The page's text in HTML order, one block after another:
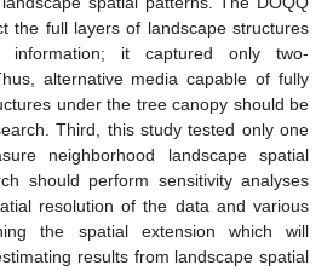
the full layers of landscape structures
information; it captured only two-
alternative media capable of fully
under the tree canopy should be
Third, this study tested only one
neighborhood landscape spatial
should perform sensitivity analyses
resolution of the data and various
the spatial extension which will
results from landscape spatial